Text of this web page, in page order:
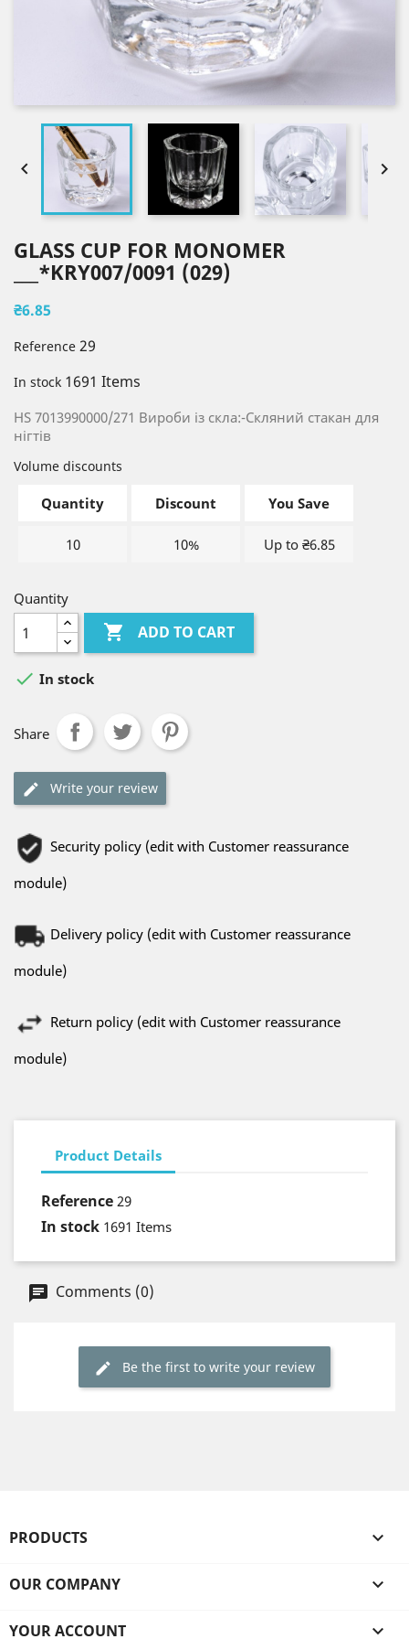
 
GLASS CUP FOR MONOMER
___*KRY007/0091 (029)
₴6.85
Reference 29
In stock 1691 Items
HS 7013990000/271 Вироби із скла:-Скляний стакан для
нігтів
Volume discounts
Quantity Discount You Save
10 10% Up to ₴6.85
Quantity
 ADD TO CART
 In stock
Share
Write your review
Security policy (edit with Customer reassurance
module)
Delivery policy (edit with Customer reassurance
module)
Return policy (edit with Customer reassurance
module)
Product Details
Reference 29
In stock 1691 Items
Comments (0)
Be the first to write your review
PRODUCTS 
OUR COMPANY 
YOUR ACCOUNT 